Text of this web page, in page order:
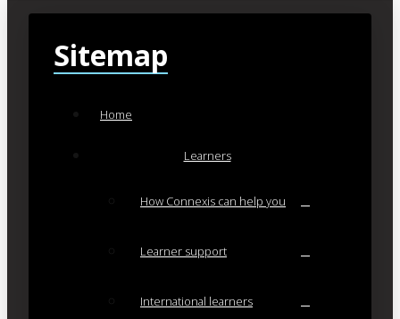
Sitemap
Home
Learners
How Connexis can help you
Learner support
International learners